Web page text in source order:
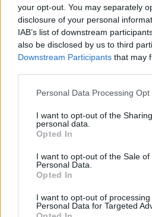
your opt-out. You may separately
disclosure of your personal
IAB’s list of downstream
also be disclosed by us to third
Downstream Participants that may
Please note that this website/app
not limited to your visit or usage
grant or deny consent to Google
use your data for below specified
consent section.
Personal Data Processing Opt
I want to opt-out of the
personal data.
Opted In
I want to opt-out of the Sale of
Personal Data.
Opted In
I want to opt-out of processing
Personal Data for Targeted